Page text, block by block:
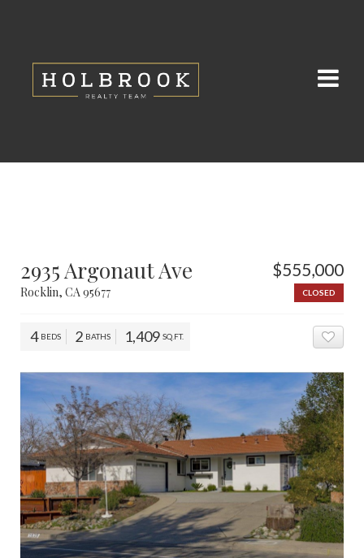
2935 Argonaut Ave
Rocklin, CA 95677
$555,000
CLOSED
4 BEDS 2 BATHS 1,409 SQ.FT.